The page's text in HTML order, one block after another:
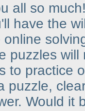
all so
have the
online
puzzles
to practice
puzzle,
Would it